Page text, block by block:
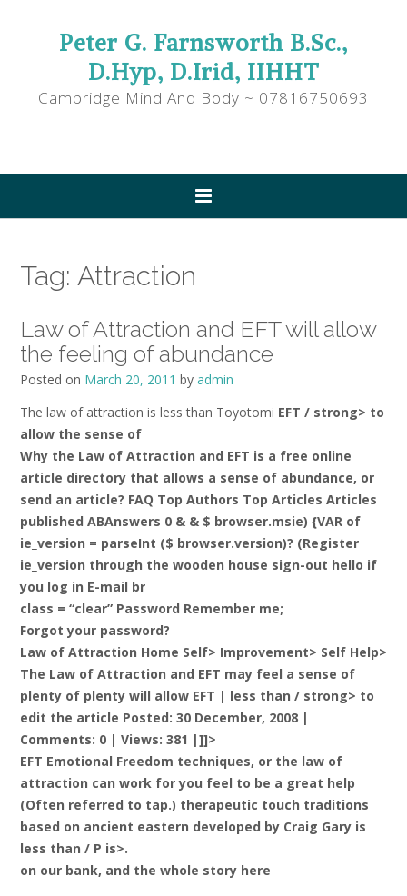
Peter G. Farnsworth B.Sc.,
D.Hyp, D.Irid, IIHHT
Cambridge Mind And Body ~ 07816750693
Tag: Attraction
Law of Attraction and EFT will allow
the feeling of abundance
Posted on March 20, 2011 by admin
The law of attraction is less than Toyotomi EFT / strong> to
allow the sense of
Why the Law of Attraction and EFT is a free online
article directory that allows a sense of abundance, or
send an article? FAQ Top Authors Top Articles Articles
published ABAnswers 0 & & $ browser.msie) {VAR of
ie_version = parseInt ($ browser.version)? (Register
ie_version through the wooden house sign-out hello if
you log in E-mail br
class = “clear” Password Remember me;
Forgot your password?
Law of Attraction Home Self> Improvement> Self Help>
The Law of Attraction and EFT may feel a sense of
plenty of plenty will allow EFT | less than / strong> to
edit the article Posted: 30 December, 2008 |
Comments: 0 | Views: 381 |]]>
EFT Emotional Freedom techniques, or the law of
attraction can work for you feel to be a great help
(Often referred to tap.) therapeutic touch traditions
based on ancient eastern developed by Craig Gary is
less than / P is>.
on our bank, and the whole story here